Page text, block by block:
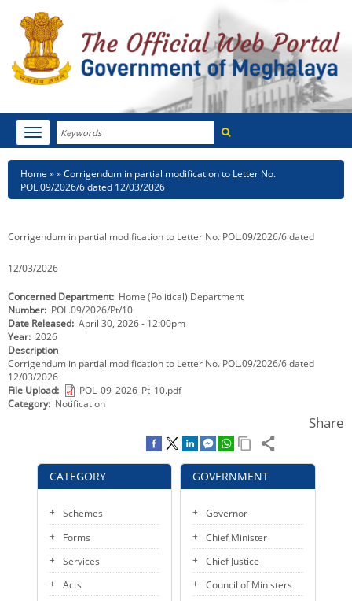
Search
Toggle
navigation
HOME
ABOUT MEGHALAYA
NEWSROOM
NOTIFICATIONS
TENDERS
CITIZEN CHARTER
KEY CONTACTS
PUBLIC SERVICES DELIVERY COMMISSION
CATEGORY
Schemes
Forms
Services
Acts
Breadcrumb
Home
Corrigendum in partial modification to Letter No.
POL.09/2026/6 dated 12/03/2026
Corrigendum in partial modification to Letter No. POL.09/2026/6 dated
12/03/2026
Concerned Department Home (Political) Department
Number POL.09/2026/Pt/10
Date Released April 30, 2026 - 12:00pm
Year 2026
Description
Corrigendum in partial modification to Letter No. POL.09/2026/6 dated
12/03/2026
File Upload
POL_09_2026_Pt_10.pdf
Category Notification
Share
GOVERNMENT
Governor
Chief Minister
Chief Justice
Council of Ministers